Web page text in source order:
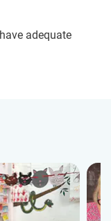
adequate